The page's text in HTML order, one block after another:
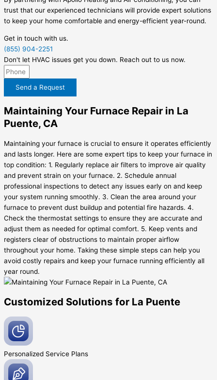
trust that our experienced technicians will provide expert solutions
to keep your home comfortable and energy-efficient year-round.
Get in touch with us.
(855) 904-2251
Don't let HVAC issues get you down. Reach out to us now.
Send a Request
Maintaining Your Furnace Repair in La
Puente, CA
Maintaining your furnace is crucial to ensure it operates efficiently
and lasts longer. Here are some expert tips to keep your furnace in
top condition: 1. Regularly replace air filters to improve air quality
and prevent strain on your furnace. 2. Schedule annual
professional inspections to detect any issues early on and keep
your system running smoothly. 3. Clean the area around your
furnace to prevent dust buildup and potential fire hazards. 4.
Check the thermostat settings to ensure they are accurate and
adjust them as needed for optimal comfort. 5. Keep vents and
registers clear of obstructions to maintain proper airflow
throughout your home. Taking these simple steps can help you
avoid costly repairs and keep your furnace running efficiently all
year round.
Customized Solutions for La Puente
Personalized Service Plans